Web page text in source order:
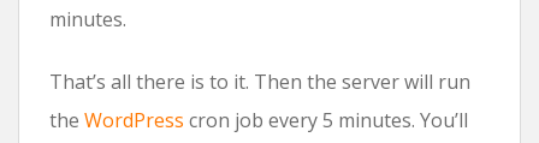
minutes.
That’s all there is to it. Then the server will run
the WordPress cron job every 5 minutes. You’ll